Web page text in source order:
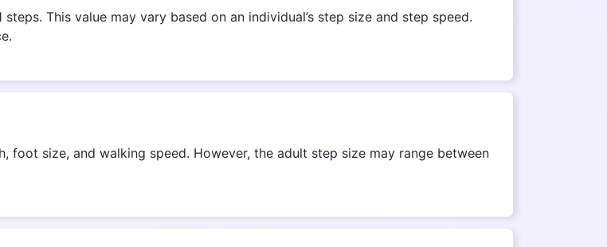
This value may vary based on an individual’s step size and step speed.
foot size, and walking speed. However, the adult step size may range between